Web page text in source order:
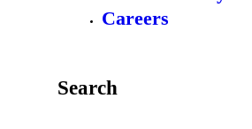
Careers
Search